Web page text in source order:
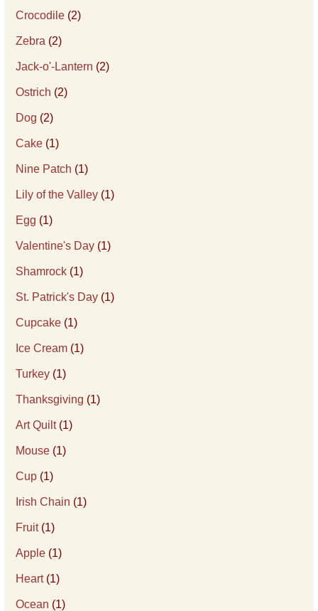
Crocodile (2)
Zebra (2)
Jack-o'-Lantern (2)
Ostrich (2)
Dog (2)
Cake (1)
Nine Patch (1)
Lily of the Valley (1)
Egg (1)
Valentine's Day (1)
Shamrock (1)
St. Patrick's Day (1)
Cupcake (1)
Ice Cream (1)
Turkey (1)
Thanksgiving (1)
Art Quilt(1)
Mouse (1)
Cup (1)
Irish Chain (1)
Fruit(1)
Apple (1)
Heart(1)
Ocean (1)